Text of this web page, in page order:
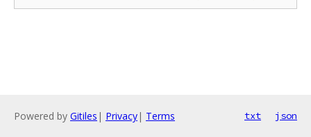
Powered by Gitiles | Privacy| Terms txt json